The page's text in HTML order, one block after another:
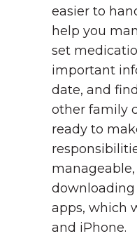
easier to
help you
set
important
date, and
other family
ready to
apps, which
and iPhone.